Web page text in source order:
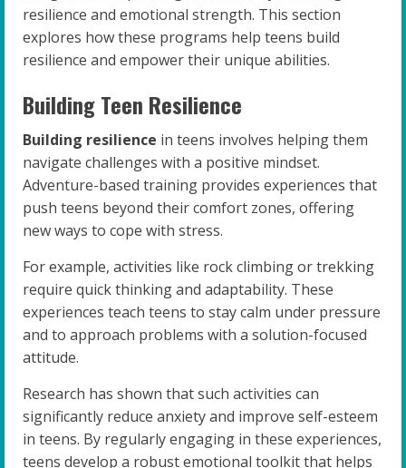
resilience and emotional strength. This section
explores how these programs help teens build
resilience and empower their unique abilities.
Building Teen Resilience
Building resilience in teens involves helping them
navigate challenges with a positive mindset.
Adventure-based training provides experiences that
push teens beyond their comfort zones, offering
new ways to cope with stress.
For example, activities like rock climbing or trekking
require quick thinking and adaptability. These
experiences teach teens to stay calm under pressure
and to approach problems with a solution-focused
attitude.
Research has shown that such activities can
significantly reduce anxiety and improve self-esteem
in teens. By regularly engaging in these experiences,
teens develop a robust emotional toolkit that helps